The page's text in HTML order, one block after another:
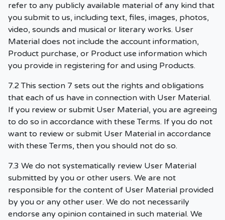
refer to any publicly available material of any kind that
you submit to us, including text, files, images, photos,
video, sounds and musical or literary works. User
Material does not include the account information,
Product purchase, or Product use information which
you provide in registering for and using Products.
7.2 This section 7 sets out the rights and obligations
that each of us have in connection with User Material.
If you review or submit User Material, you are agreeing
to do so in accordance with these Terms. If you do not
want to review or submit User Material in accordance
with these Terms, then you should not do so.
7.3 We do not systematically review User Material
submitted by you or other users. We are not
responsible for the content of User Material provided
by you or any other user. We do not necessarily
endorse any opinion contained in such material. We